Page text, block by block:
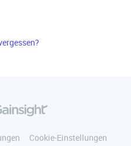
Cookie-Einstellungen